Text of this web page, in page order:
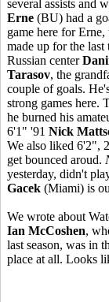
several assists and
Erne (BU) had a
game here for
made up for the last
Russian center
Tarasov, the
couple of goals.
strong games here.
he burned his
6'1" '91 Nick
We also liked 6'2",
get bounced aroud.
yesterday, didn't
Gacek (Miami) is
We wrote about
Ian McCoshen,
last season, was in
place at all. Looks